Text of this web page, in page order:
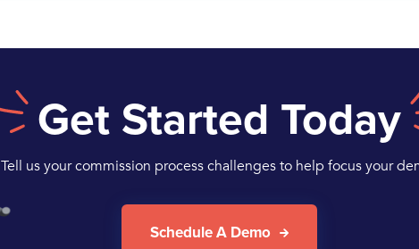
Get Started Today
Tell us your commission process challenges to help focus your
Schedule A Demo